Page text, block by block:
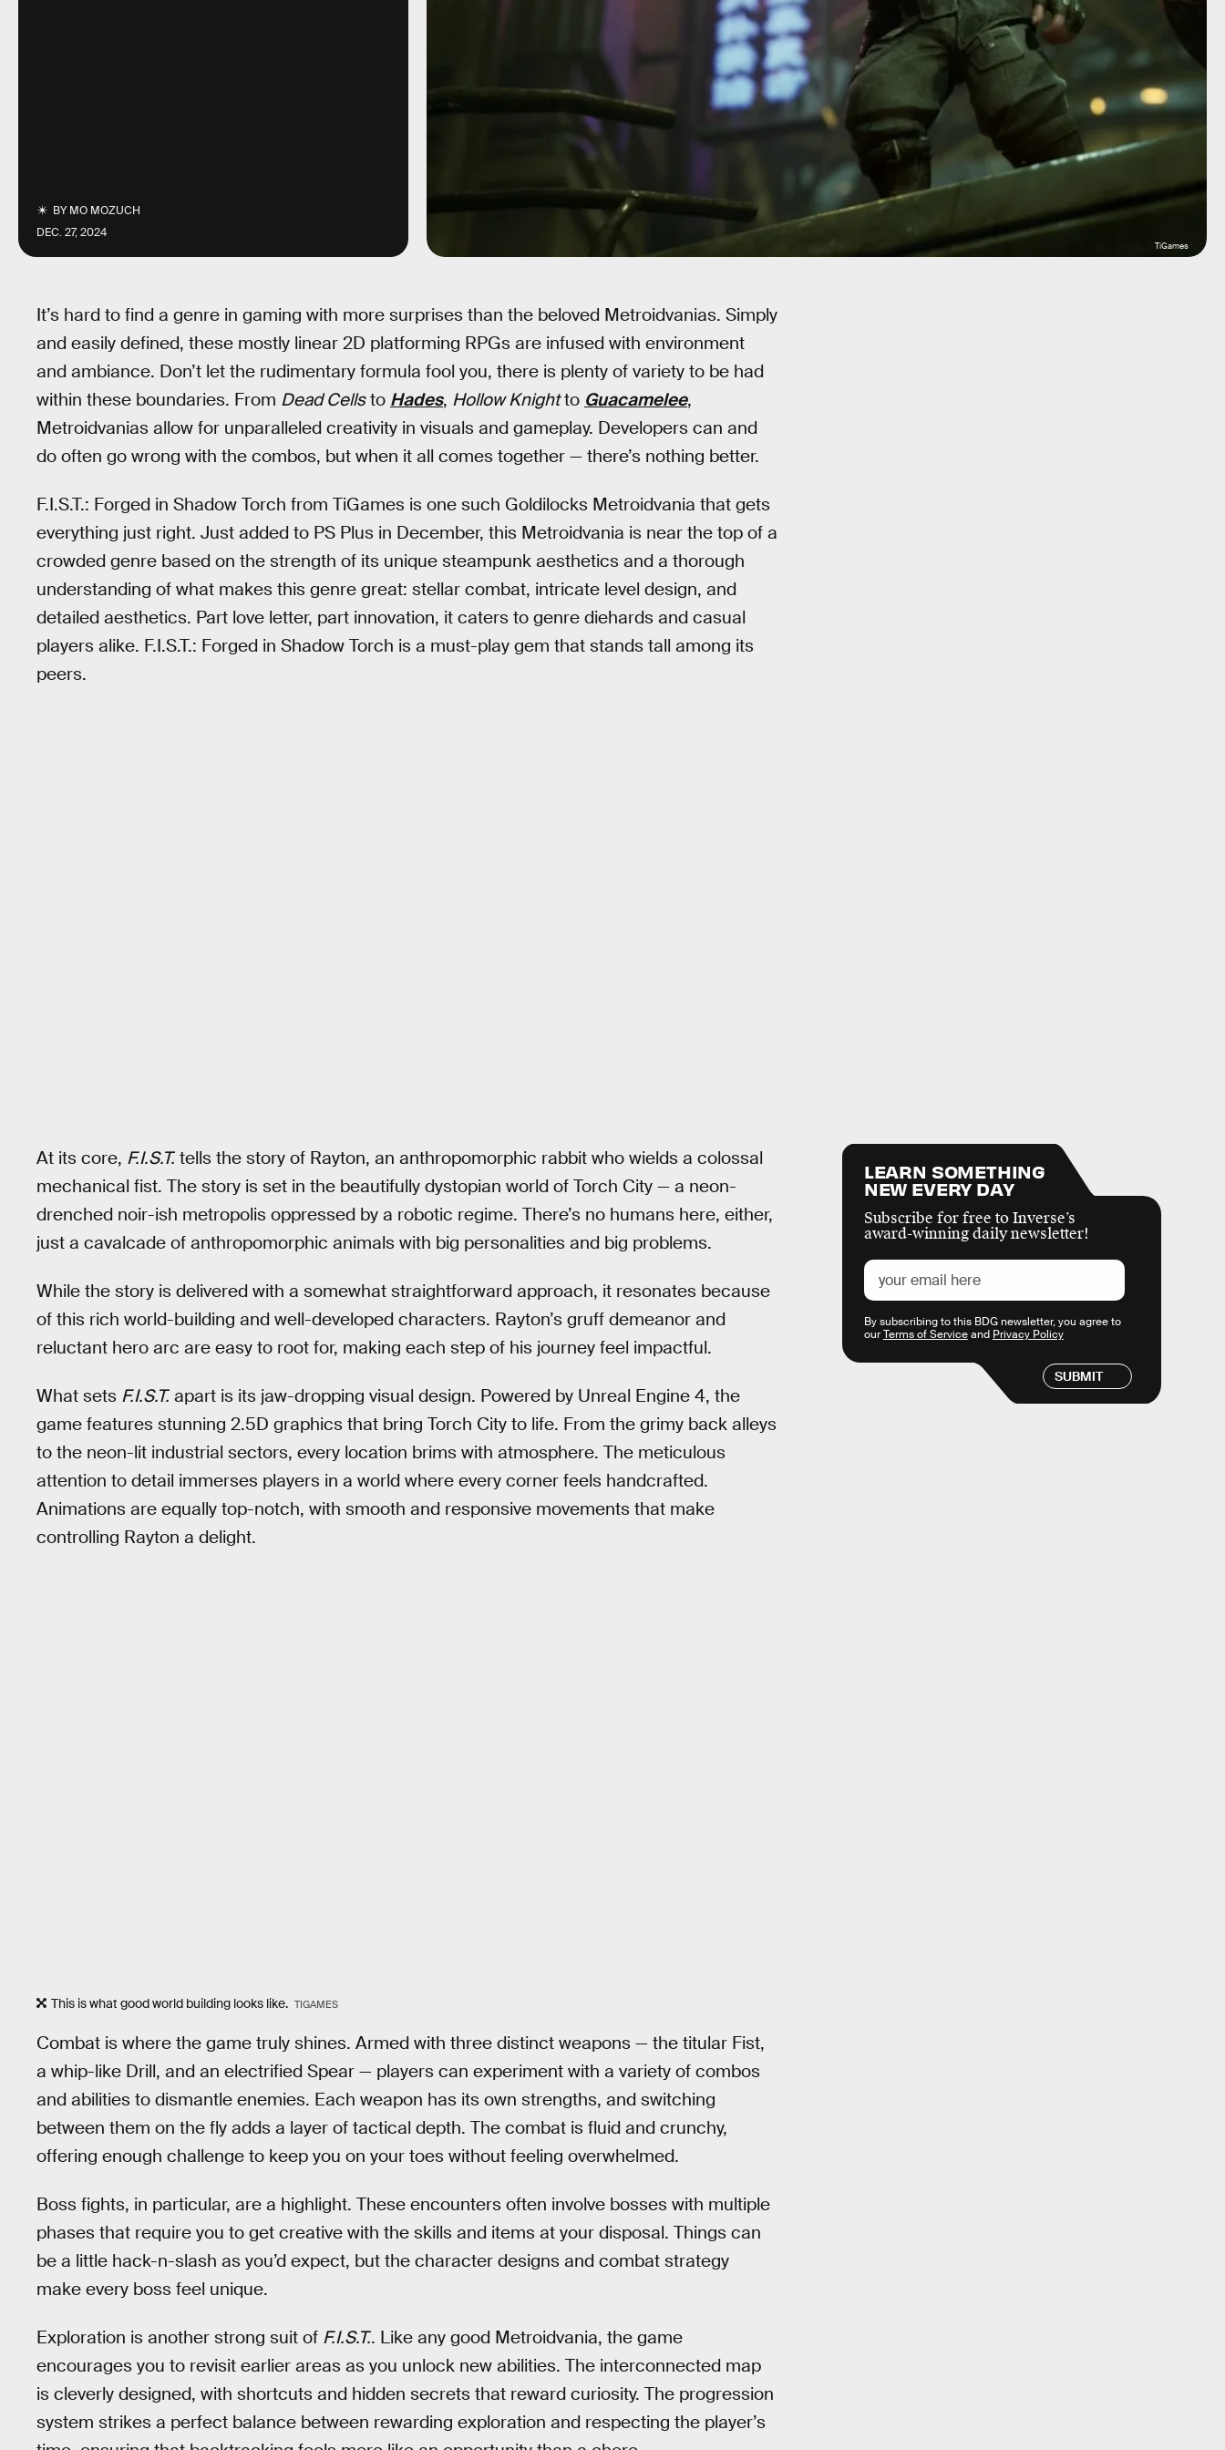
BYMO MOZUCH
DEC. 27, 2024
TiGames
It’s hard to find a genre in gaming with more surprises than the beloved Metroidvanias. Simply
and easily defined, these mostly linear 2D platforming RPGs are infused with environment
and ambiance. Don’t let the rudimentary formula fool you, there is plenty of variety to be had
within these boundaries. From Dead Cellsto Hades, Hollow Knightto Guacamelee,
Metroidvanias allow for unparalleled creativity in visuals and gameplay. Developers can and
do often go wrong with the combos, but when it all comes together — there’s nothing better.
F.I.S.T.: Forged in Shadow Torch from TiGames is one such Goldilocks Metroidvania that gets
everything just right. Just added to PS Plus in December, this Metroidvania is near the top of a
crowded genre based on the strength of its unique steampunk aesthetics and a thorough
understanding of what makes this genre great: stellar combat, intricate level design, and
detailed aesthetics. Part love letter, part innovation, it caters to genre diehards and casual
players alike. F.I.S.T.: Forged in Shadow Torch is a must-play gem that stands tall among its
peers.
At its core, F.I.S.T. tells the story of Rayton, an anthropomorphic rabbit who wields a colossal
mechanical fist. The story is set in the beautifully dystopian world of Torch City — a neon-
drenched noir-ish metropolis oppressed by a robotic regime. There’s no humans here, either,
just a cavalcade of anthropomorphic animals with big personalities and big problems.
While the story is delivered with a somewhat straightforward approach, it resonates because
of this rich world-building and well-developed characters. Rayton’s gruff demeanor and
reluctant hero arc are easy to root for, making each step of his journey feel impactful.
What sets F.I.S.T. apart is its jaw-dropping visual design. Powered by Unreal Engine 4, the
game features stunning 2.5D graphics that bring Torch City to life. From the grimy back alleys
to the neon-lit industrial sectors, every location brims with atmosphere. The meticulous
attention to detail immerses players in a world where every corner feels handcrafted.
Animations are equally top-notch, with smooth and responsive movements that make
controlling Rayton a delight.
This is what good world building looks like. TIGAMES
Combat is where the game truly shines. Armed with three distinct weapons — the titular Fist,
a whip-like Drill, and an electrified Spear — players can experiment with a variety of combos
and abilities to dismantle enemies. Each weapon has its own strengths, and switching
between them on the fly adds a layer of tactical depth. The combat is fluid and crunchy,
offering enough challenge to keep you on your toes without feeling overwhelmed.
Boss fights, in particular, are a highlight. These encounters often involve bosses with multiple
phases that require you to get creative with the skills and items at your disposal. Things can
be a little hack-n-slash as you’d expect, but the character designs and combat strategy
make every boss feel unique.
Exploration is another strong suit of F.I.S.T.. Like any good Metroidvania, the game
encourages you to revisit earlier areas as you unlock new abilities. The interconnected map
is cleverly designed, with shortcuts and hidden secrets that reward curiosity. The progression
system strikes a perfect balance between rewarding exploration and respecting the player’s
LEARN SOMETHING
NEW EVERY DAY
Subscribe for free to Inverse’s
award-winning daily newsletter!
SUBMIT
By subscribing to this BDG newsletter, you agree to
ourTerms of Serviceand Privacy Policy